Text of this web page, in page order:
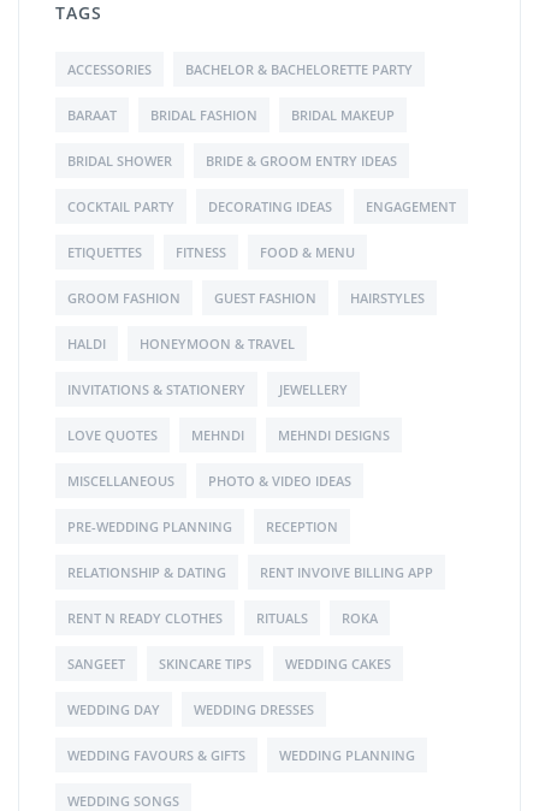
TAGS
ACCESSORIES BACHELOR & BACHELORETTE PARTY
BARAAT BRIDAL FASHION BRIDAL MAKEUP
BRIDAL SHOWER BRIDE & GROOM ENTRY IDEAS
COCKTAIL PARTY DECORATING IDEAS ENGAGEMENT
ETIQUETTES FITNESS FOOD & MENU
GROOM FASHION GUEST FASHION HAIRSTYLES
HALDI HONEYMOON & TRAVEL
INVITATIONS & STATIONERY JEWELLERY
LOVE QUOTES MEHNDI MEHNDI DESIGNS
MISCELLANEOUS PHOTO & VIDEO IDEAS
PRE-WEDDING PLANNING RECEPTION
RELATIONSHIP & DATING RENT INVOIVE BILLING APP
RENT N READY CLOTHES RITUALS ROKA
SANGEET SKINCARE TIPS WEDDING CAKES
WEDDING DAY WEDDING DRESSES
WEDDING FAVOURS & GIFTS WEDDING PLANNING
WEDDING SONGS